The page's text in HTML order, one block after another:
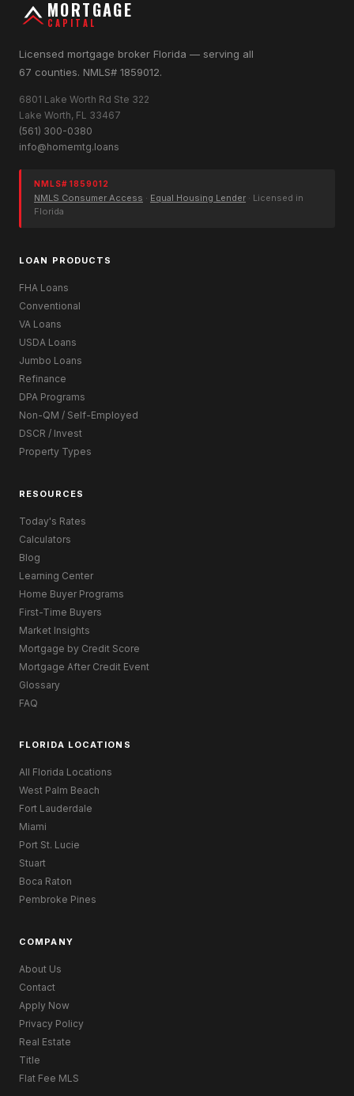
MORTGAGE
CAPITAL
Licensed mortgage broker Florida — serving all
67 counties. NMLS# 1859012.
6801 Lake Worth Rd Ste 322
Lake Worth, FL 33467
(561) 300-0380
info@homemtg.loans
NMLS# 1859012
NMLS Consumer Access · Equal Housing Lender · Licensed in
Florida
LOAN PRODUCTS
FHA Loans
Conventional
VA Loans
USDA Loans
Jumbo Loans
Refinance
DPA Programs
Non-QM / Self-Employed
DSCR / Invest
Property Types
RESOURCES
Today's Rates
Calculators
Blog
Learning Center
Home Buyer Programs
First-Time Buyers
Market Insights
Mortgage by Credit Score
Mortgage After Credit Event
Glossary
FAQ
FLORIDA LOCATIONS
All Florida Locations
West Palm Beach
Fort Lauderdale
Miami
Port St. Lucie
Stuart
Boca Raton
Pembroke Pines
COMPANY
About Us
Contact
Apply Now
Privacy Policy
Real Estate
Title
Flat Fee MLS